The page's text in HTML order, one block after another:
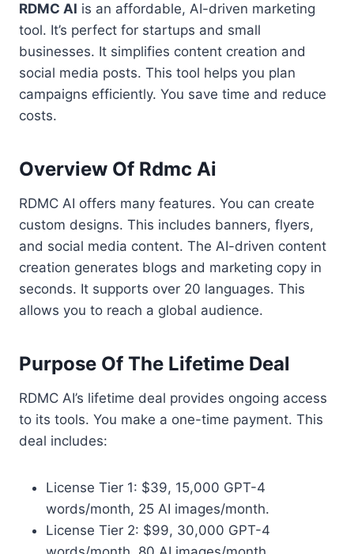
RDMC AI is an affordable, AI-driven marketing
tool. It’s perfect for startups and small
businesses. It simplifies content creation and
social media posts. This tool helps you plan
campaigns efficiently. You save time and reduce
costs.
Overview Of Rdmc Ai
RDMC AI offers many features. You can create
custom designs. This includes banners, flyers,
and social media content. The AI-driven content
creation generates blogs and marketing copy in
seconds. It supports over 20 languages. This
allows you to reach a global audience.
Purpose Of The Lifetime Deal
RDMC AI’s lifetime deal provides ongoing access
to its tools. You make a one-time payment. This
deal includes:
License Tier 1: $39, 15,000 GPT-4
words/month, 25 AI images/month.
License Tier 2: $99, 30,000 GPT-4